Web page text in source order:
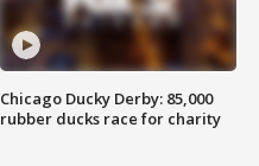
Chicago Ducky Derby: 85,000
rubber ducks race for charity